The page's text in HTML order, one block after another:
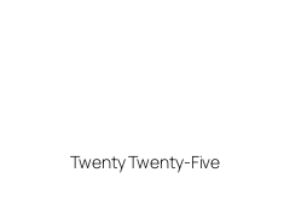
Twenty Twenty-Five